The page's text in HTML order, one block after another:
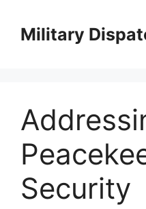
contentMilitary
Security